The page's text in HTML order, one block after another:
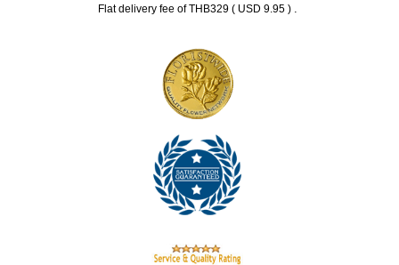
Flat delivery fee of THB329 ( USD 9.95 ) .